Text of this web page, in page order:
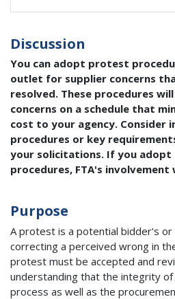
Discussion
You can adopt protest
outlet for supplier concerns
resolved. These procedures
concerns on a schedule that
cost to your agency. Consider
procedures or key
your solicitations. If you adopt
procedures, FTA's
Purpose
A protest is a potential bidder's
correcting a perceived wrong in
protest must be accepted and
understanding that the integrity
process as well as the